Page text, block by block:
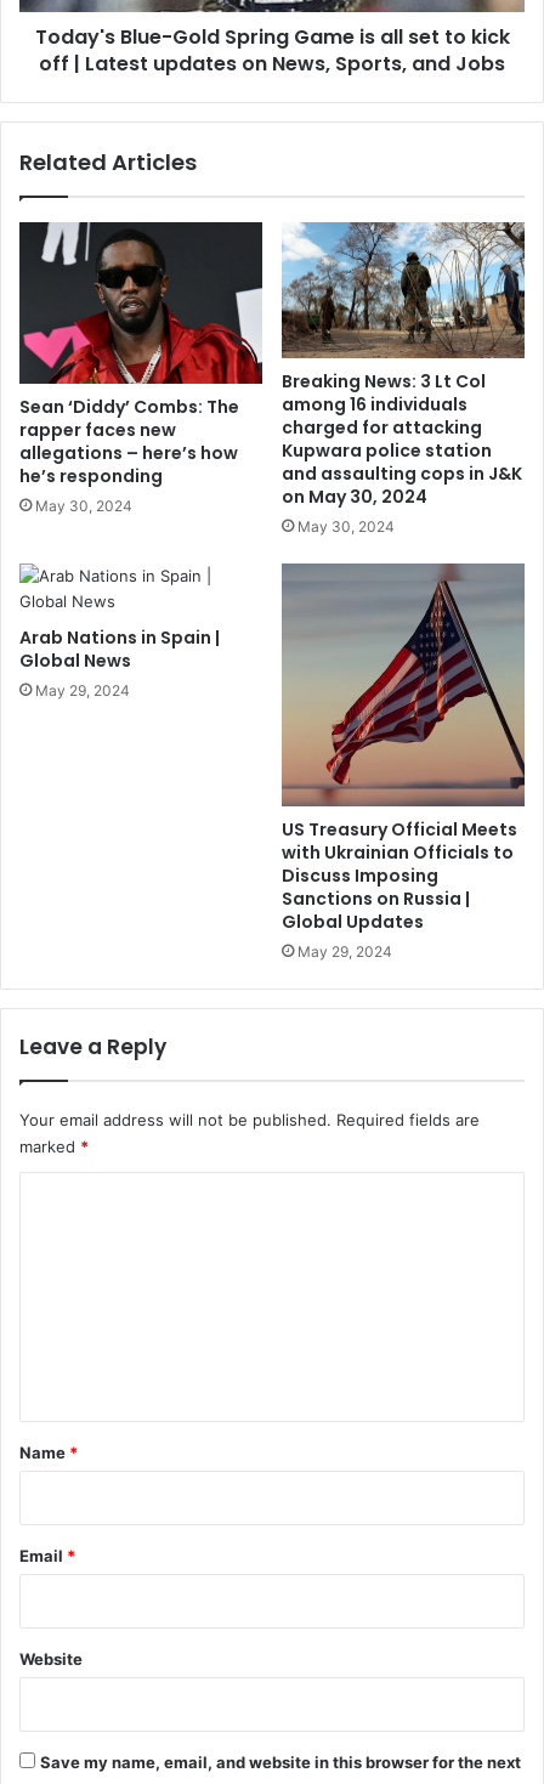
Today's Blue-Gold Spring Game is all set to kick
off | Latest updates on News, Sports, and Jobs
Related Articles
Sean ‘Diddy’ Combs: The
rapper faces new
allegations – here’s how
he’s responding
May 30, 2024
Breaking News: 3 Lt Col
among 16 individuals
charged for attacking
Kupwara police station
and assaulting cops in J&K
on May 30, 2024
May 30, 2024
Arab Nations in Spain |
Global News
May 29, 2024
US Treasury Official Meets
with Ukrainian Officials to
Discuss Imposing
Sanctions on Russia |
Global Updates
May 29, 2024
Leave a Reply
Your email address will not be published. Required fields are
marked *
*
Name *
Email *
Website
Save my name, email, and website in this browser for the next